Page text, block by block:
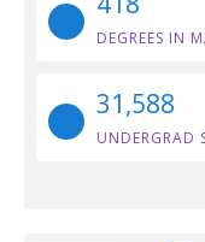
DEGREES IN
31,588
UNDERGRAD